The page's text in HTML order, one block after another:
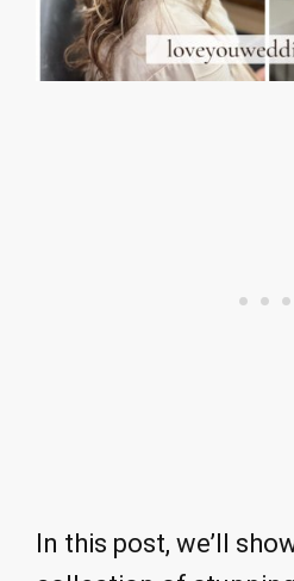
In this post, we’ll